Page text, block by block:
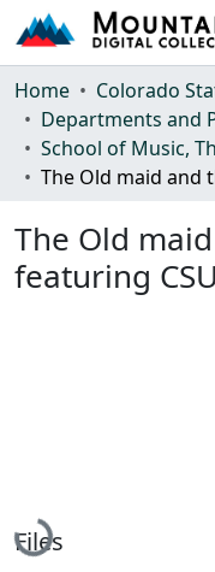
Communities &
Browse Mountain
Statistics
Home
The Old
featuring
Loading...
Files